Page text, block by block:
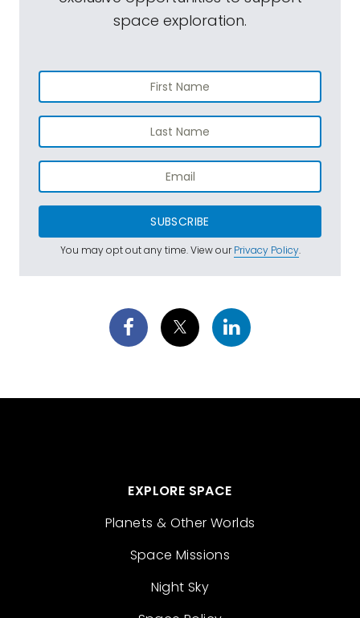
space exploration.
SUBSCRIBE
You may opt out any time. View ourPrivacy Policy.
EXPLORE SPACE
Planets & Other Worlds
Space Missions
Night Sky